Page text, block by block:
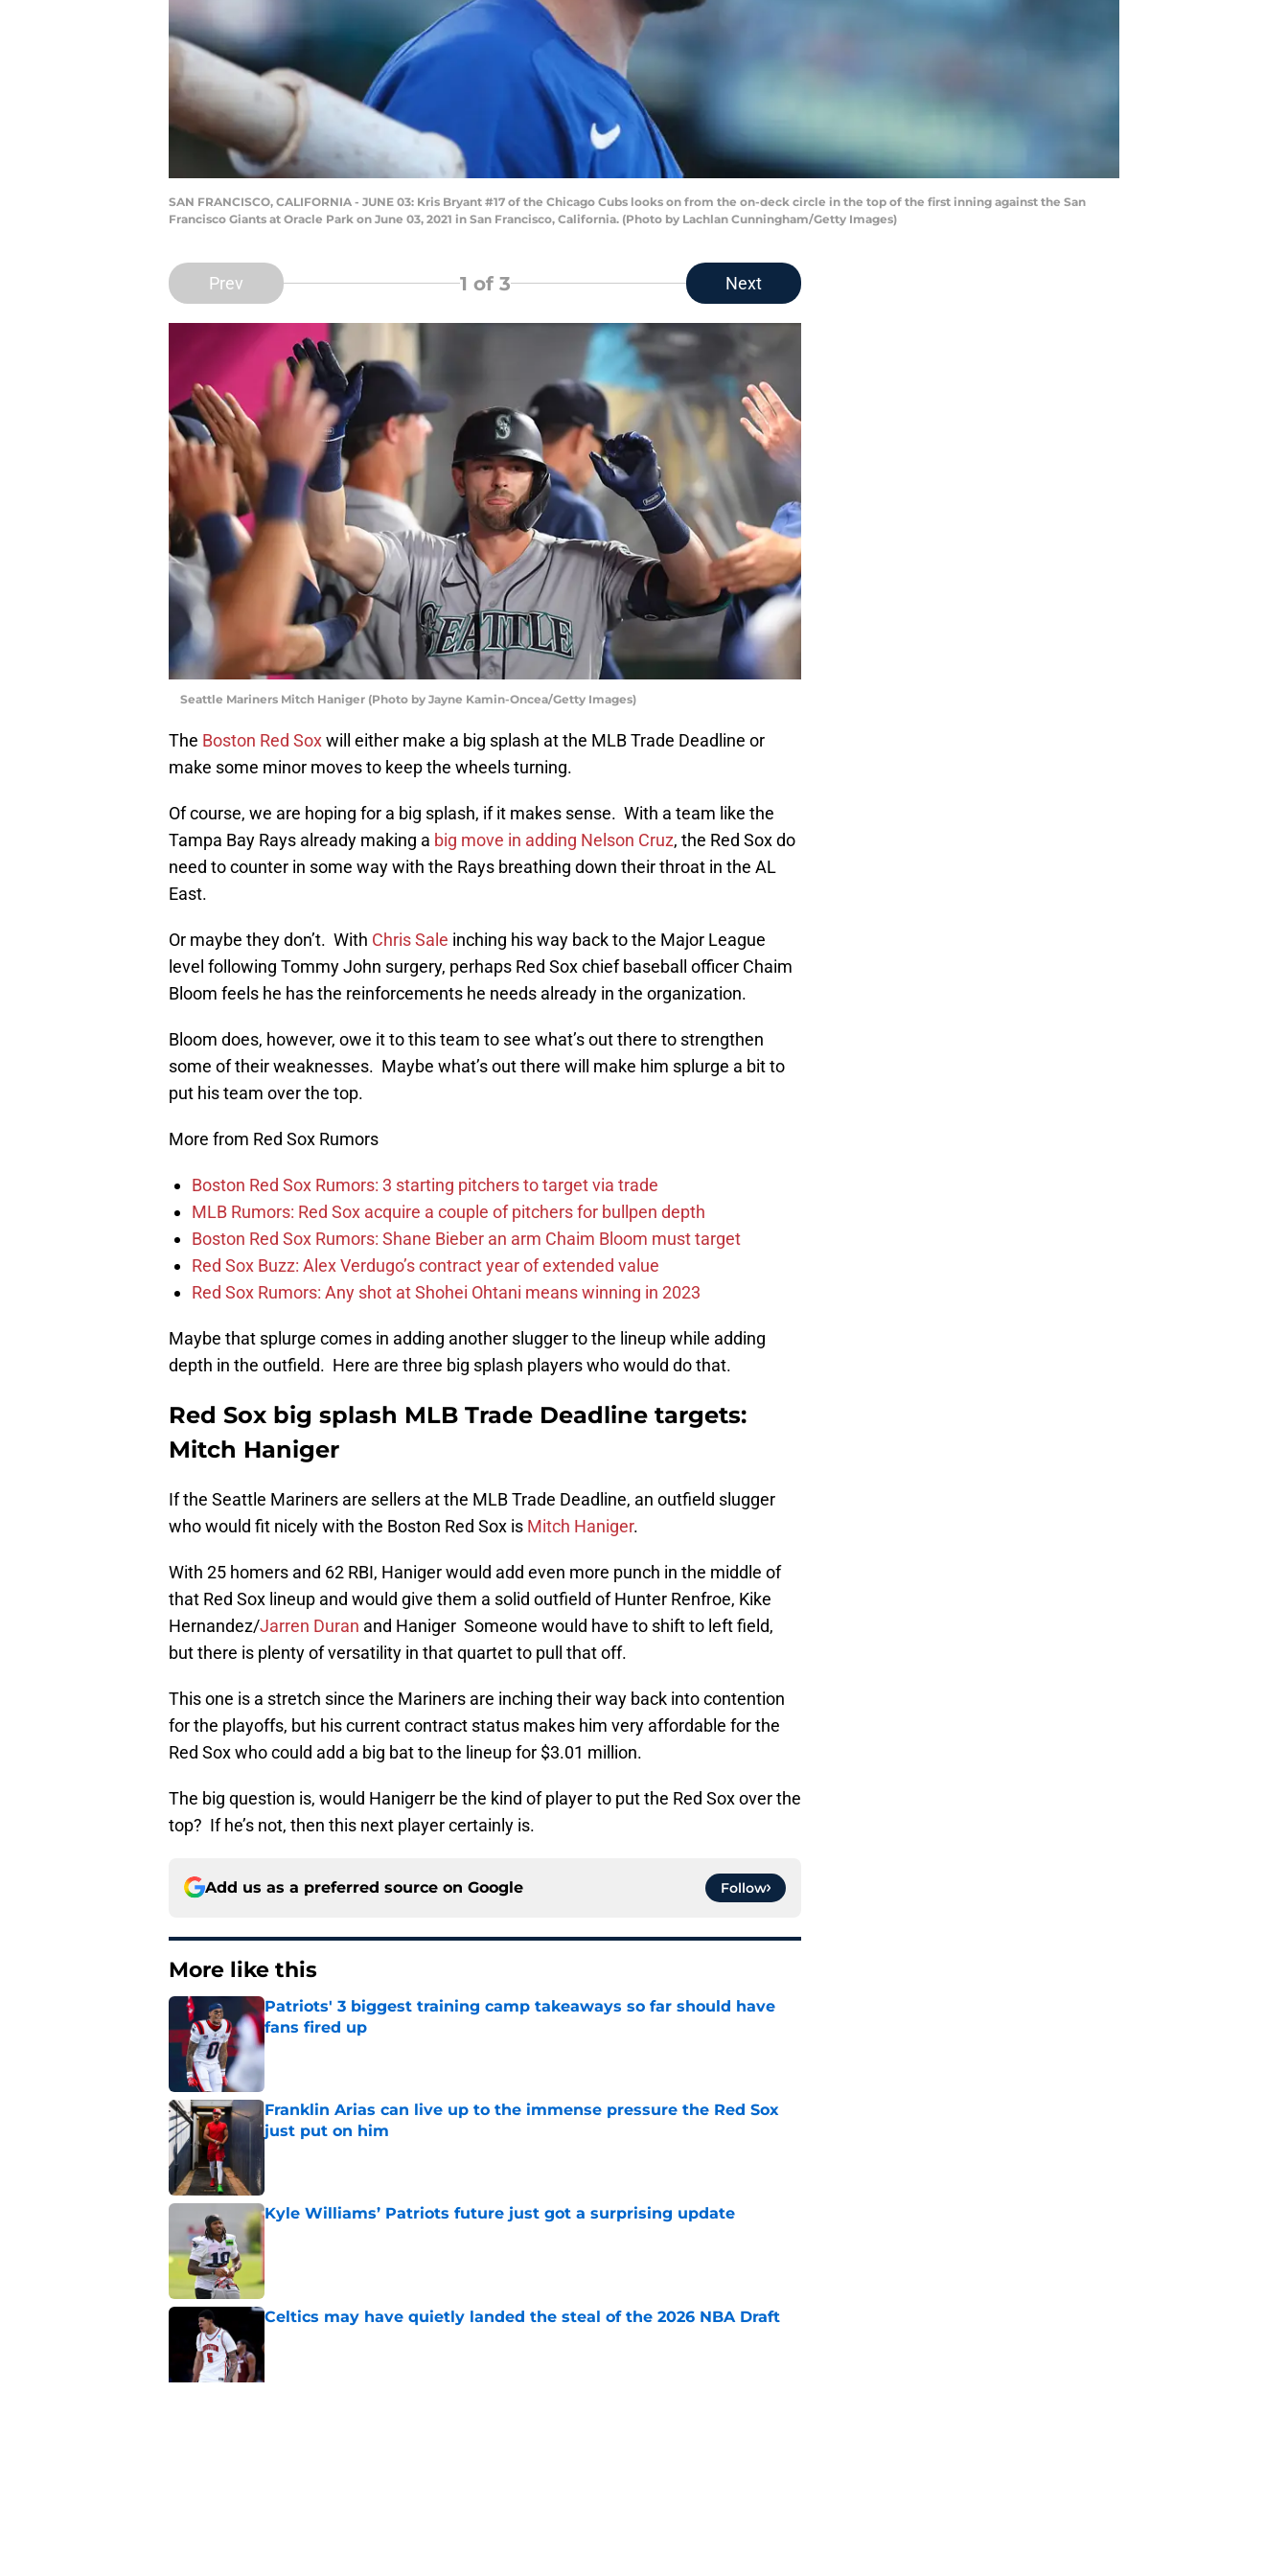
SAN FRANCISCO, CALIFORNIA - JUNE 03: Kris Bryant #17 of the Chicago Cubs looks on from the on-deck circle in the top of the first inning against the San
Francisco Giants at Oracle Park on June 03, 2021 in San Francisco, California. (Photo by Lachlan Cunningham/Getty Images)
Prev 1 of 3 Next
Seattle Mariners Mitch Haniger (Photo by Jayne Kamin-Oncea/Getty Images)
The Boston Red Soxwill either make a big splash at the MLB Trade Deadline or
make some minor moves to keep the wheels turning.
Of course, we are hoping for a big splash, if it makes sense. With a team like the
Tampa Bay Rays already making a big move in adding Nelson Cruz, the Red Sox do
need to counter in some way with the Rays breathing down their throat in the AL
East.
Or maybe they don’t. With Chris Sale inching his way back to the Major League
level following Tommy John surgery, perhaps Red Sox chief baseball officer Chaim
Bloom feels he has the reinforcements he needs already in the organization.
Bloom does, however, owe it to this team to see what’s out there to strengthen
some of their weaknesses. Maybe what’s out there will make him splurge a bit to
put his team over the top.
More from Red Sox Rumors
Boston Red Sox Rumors: 3 starting pitchers to target via trade
MLB Rumors: Red Sox acquire a couple of pitchers for bullpen depth
Boston Red Sox Rumors: Shane Bieber an arm Chaim Bloom must target
Red Sox Buzz: Alex Verdugo’s contract year of extended value
Red Sox Rumors: Any shot at Shohei Ohtani means winning in 2023
Maybe that splurge comes in adding another slugger to the lineup while adding
depth in the outfield. Here are three big splash players who would do that.
Red Sox big splash MLB Trade Deadline targets:
Mitch Haniger
If the Seattle Mariners are sellers at the MLB Trade Deadline, an outfield slugger
who would fit nicely with the Boston Red Sox is Mitch Haniger.
With 25 homers and 62 RBI, Haniger would add even more punch in the middle of
that Red Sox lineup and would give them a solid outfield of Hunter Renfroe, Kike
Hernandez/Jarren Duran and Haniger Someone would have to shift to left field,
but there is plenty of versatility in that quartet to pull that off.
This one is a stretch since the Mariners are inching their way back into contention
for the playoffs, but his current contract status makes him very affordable for the
Red Sox who could add a big bat to the lineup for $3.01 million.
The big question is, would Hanigerr be the kind of player to put the Red Sox over the
top? If he’s not, then this next player certainly is.
Add us as a preferred source on Google Follow
More like this
Patriots' 3 biggest training camp takeaways so far should have
fans fired up
Published by on Invalid Date
Franklin Arias can live up to the immense pressure the Red Sox
just put on him
Kyle Williams’ Patriots future just got a surprising update
Celtics may have quietly landed the steal of the 2026 NBA Draft